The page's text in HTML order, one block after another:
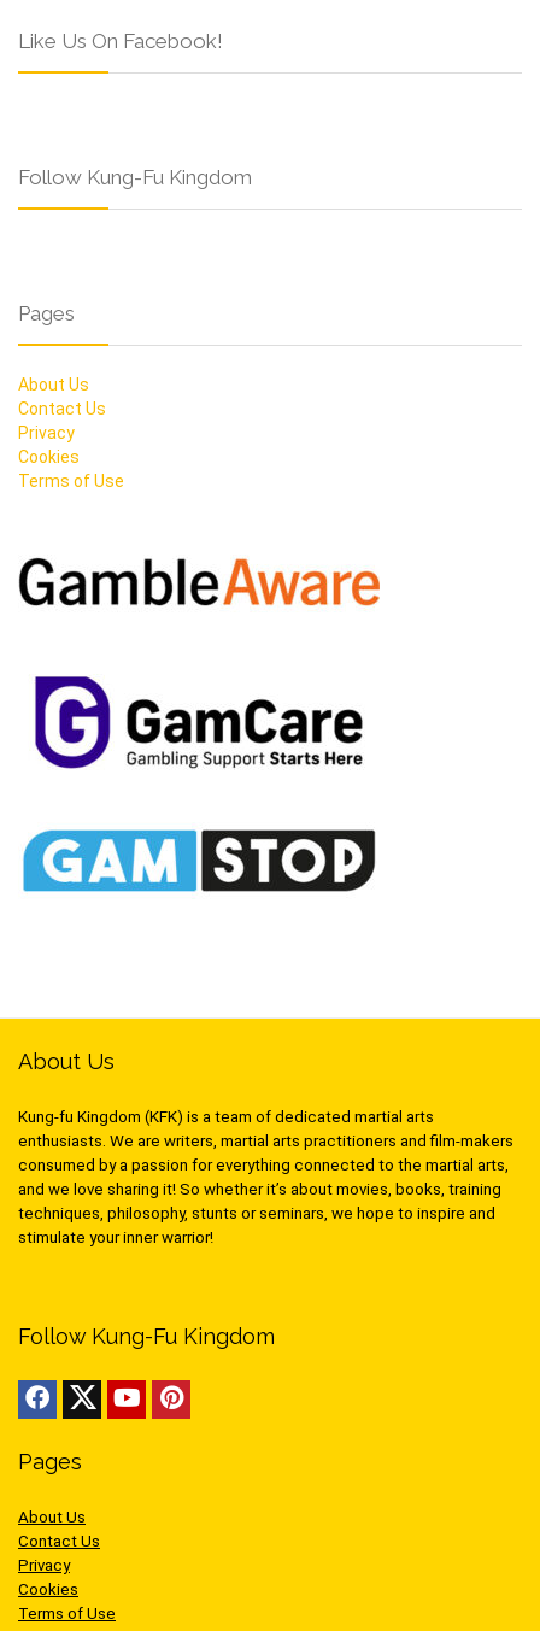
Like Us On Facebook!
Follow Kung-Fu Kingdom
Pages
About Us
Contact Us
Privacy
Cookies
Terms of Use
About Us
Kung-fu Kingdom (KFK) is a team of dedicated martial arts
enthusiasts. We are writers, martial arts practitioners and film-makers
consumed by a passion for everything connected to the martial arts,
and we love sharing it! So whether it’s about movies, books, training
techniques, philosophy, stunts or seminars, we hope to inspire and
stimulate your inner warrior!
Follow Kung-Fu Kingdom
Pages
About Us
Contact Us
Privacy
Cookies
Terms of Use